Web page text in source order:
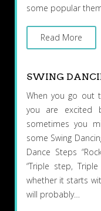
some popular
Read More
SWING
When you go out
you are excited
sometimes you
some Swing
Dance Steps
“Triple step,
whether it starts
will probably…